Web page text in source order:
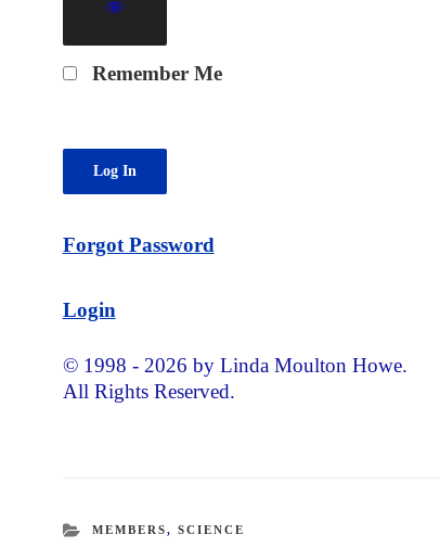
Remember Me
Forgot Password
Login
© 1998 - 2026 by Linda Moulton Howe.
All Rights Reserved.
CATEGORIES
MEMBERS,SCIENCE